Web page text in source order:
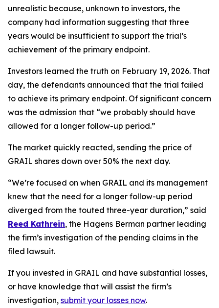
unrealistic because, unknown to investors, the
company had information suggesting that three
years would be insufficient to support the trial’s
achievement of the primary endpoint.
Investors learned the truth on February 19, 2026. That
day, the defendants announced that the trial failed
to achieve its primary endpoint. Of significant concern
was the admission that “we probably should have
allowed for a longer follow-up period.”
The market quickly reacted, sending the price of
GRAIL shares down over 50% the next day.
“We’re focused on when GRAIL and its management
knew that the need for a longer follow-up period
diverged from the touted three-year duration,” said
Reed Kathrein, the Hagens Berman partner leading
the firm’s investigation of the pending claims in the
filed lawsuit.
If you invested in GRAIL and have substantial losses,
or have knowledge that will assist the firm’s
investigation, submit your losses now.